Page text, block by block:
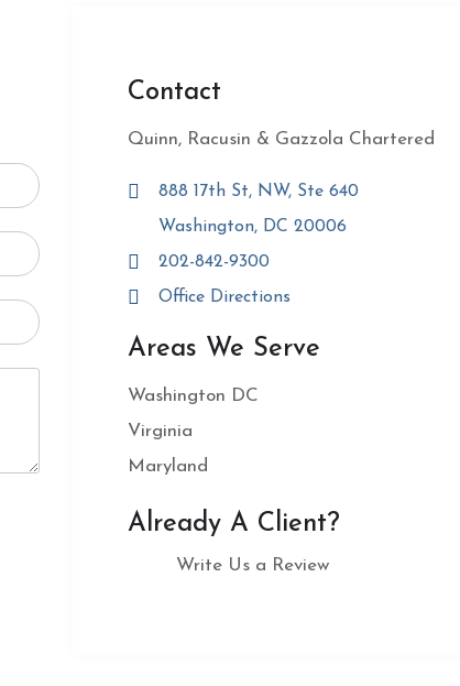
Contact
Quinn, Racusin & Gazzola Chartered
888 17th St, NW, Ste 640
Washington, DC 20006
202-842-9300
Office Directions
Areas We Serve
Washington DC
Virginia
Maryland
Already A Client?
Write Us a Review